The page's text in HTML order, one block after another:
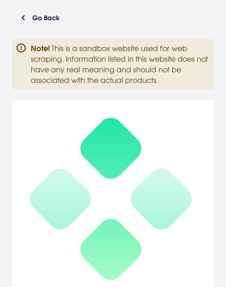
Go Back
Note! This is a sandbox website used for web
scraping. Information listed in this website does not
have any real meaning and should not be
associated with the actual products.